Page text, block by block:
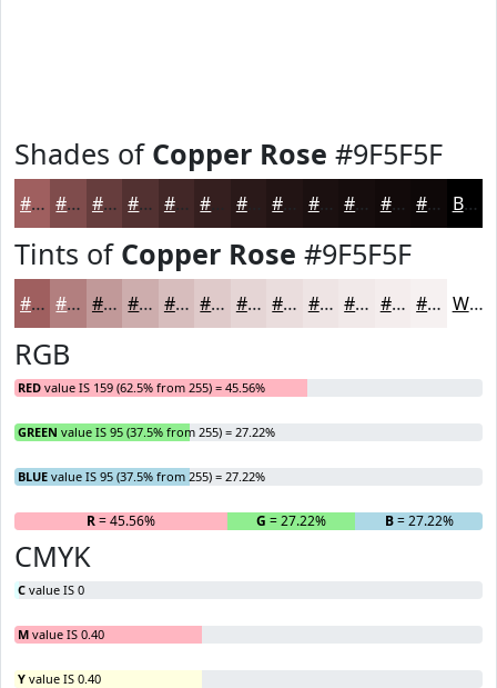
Shades of Copper Rose #9F5F5F
#9F5F5F #7F4C4C #663D3D #523131 #422727 #2A1919 #1B1010 #160D0D #120A0A #0E0808 Black
Tints of Copper Rose #9F5F5F
#9F5F5F #B27F7F #C19999 #CDADAD #D7BDBD #DFCACA #E5D5D5 #EADDDD #EEE4E4 #F1E9E9 #F4EDED #F6F1F1 White
RGB
RED value IS 159 (62.5% from 255) = 45.56%
GREEN value IS 95 (37.5% from 255) = 27.22%
BLUE value IS 95 (37.5% from 255) = 27.22%
R= 45.56% G = 27.22% B= 27.22%
CMYK
C value IS 0
M value IS 0.40
Y value IS 0.40